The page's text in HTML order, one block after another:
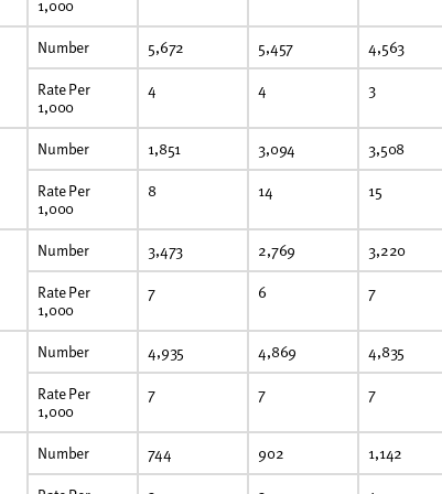
1,000
Number 5,672 5,457 4,563
Rate Per
1,000
4 4 3
Number 1,851 3,094 3,508
Rate Per
1,000
8 14 15
Number 3,473 2,769 3,220
Rate Per
1,000
7 6 7
Number 4,935 4,869 4,835
Rate Per
1,000
7 7 7
Number 744 902 1,142